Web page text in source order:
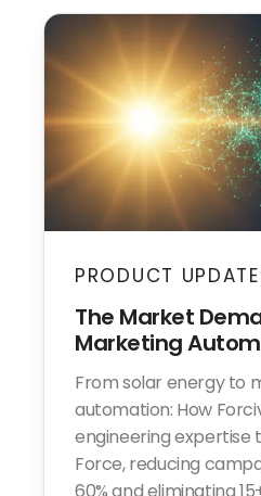
PRODUCT
The Market
Marketing
From solar energy to
automation: How
engineering expertise
Force, reducing